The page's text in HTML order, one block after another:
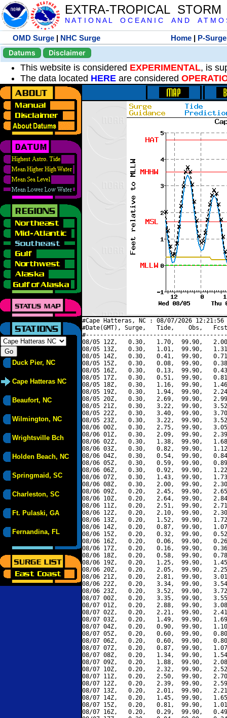
EXTRA-TROPICAL
N A T I O N A L O C E A N I C A N D A T M O
OMD Surge | NHC Surge Home | P-Surge
Datums
Disclaimer
This website is considered EXPERIMENTAL, is
The data located HERE are considered
Duck Pier, NC
Cape Hatteras NC
Beaufort, NC
Wilmington, NC
Wrightsville Bch
Holden Beach, NC
Springmaid, SC
Charleston, SC
Ft. Pulaski, GA
Fernandina, FL
#Cape Hatteras, NC : 08/07/2026
#Date(GMT), Surge,   Tide,    Obs,   Fcst,
08/05 12Z,   0.30,   1.70,  99.90,
08/05 13Z,   0.30,   1.01,  99.90,
08/05 14Z,   0.30,   0.41,  99.90,
08/05 15Z,   0.30,   0.08,  99.90,
08/05 16Z,   0.30,   0.13,  99.90,
08/05 17Z,   0.30,   0.51,  99.90,
08/05 18Z,   0.30,   1.16,  99.90,
08/05 19Z,   0.30,   1.94,  99.90,
08/05 20Z,   0.30,   2.69,  99.90,
08/05 21Z,   0.30,   3.22,  99.90,
08/05 22Z,   0.30,   3.40,  99.90,
08/05 23Z,   0.30,   3.22,  99.90,
08/06 00Z,   0.30,   2.75,  99.90,
08/06 01Z,   0.30,   2.09,  99.90,
08/06 02Z,   0.30,   1.38,  99.90,
08/06 03Z,   0.30,   0.82,  99.90,
08/06 04Z,   0.30,   0.54,  99.90,
08/06 05Z,   0.30,   0.59,  99.90,
08/06 06Z,   0.30,   0.92,  99.90,
08/06 07Z,   0.30,   1.43,  99.90,
08/06 08Z,   0.30,   2.00,  99.90,
08/06 09Z,   0.20,   2.45,  99.90,
08/06 10Z,   0.20,   2.64,  99.90,
08/06 11Z,   0.20,   2.51,  99.90,
08/06 12Z,   0.20,   2.10,  99.90,
08/06 13Z,   0.20,   1.52,  99.90,
08/06 14Z,   0.20,   0.87,  99.90,
08/06 15Z,   0.20,   0.32,  99.90,
08/06 16Z,   0.20,   0.06,  99.90,
08/06 17Z,   0.20,   0.16,  99.90,
08/06 18Z,   0.20,   0.58,  99.90,
08/06 19Z,   0.20,   1.25,  99.90,
08/06 20Z,   0.20,   2.05,  99.90,
08/06 21Z,   0.20,   2.81,  99.90,
08/06 22Z,   0.20,   3.34,  99.90,
08/06 23Z,   0.20,   3.52,  99.90,
08/07 00Z,   0.20,   3.35,  99.90,
08/07 01Z,   0.20,   2.88,  99.90,
08/07 02Z,   0.20,   2.21,  99.90,
08/07 03Z,   0.20,   1.49,  99.90,
08/07 04Z,   0.20,   0.90,  99.90,
08/07 05Z,   0.20,   0.60,  99.90,
08/07 06Z,   0.20,   0.60,  99.90,
08/07 07Z,   0.20,   0.87,  99.90,
08/07 08Z,   0.20,   1.34,  99.90,
08/07 09Z,   0.20,   1.88,  99.90,
08/07 10Z,   0.20,   2.32,  99.90,
08/07 11Z,   0.20,   2.50,  99.90,
08/07 12Z,   0.20,   2.39,  99.90,
08/07 13Z,   0.20,   2.01,  99.90,
08/07 14Z,   0.20,   1.45,  99.90,
08/07 15Z,   0.20,   0.81,  99.90,
08/07 16Z,   0.20,   0.29,  99.90,